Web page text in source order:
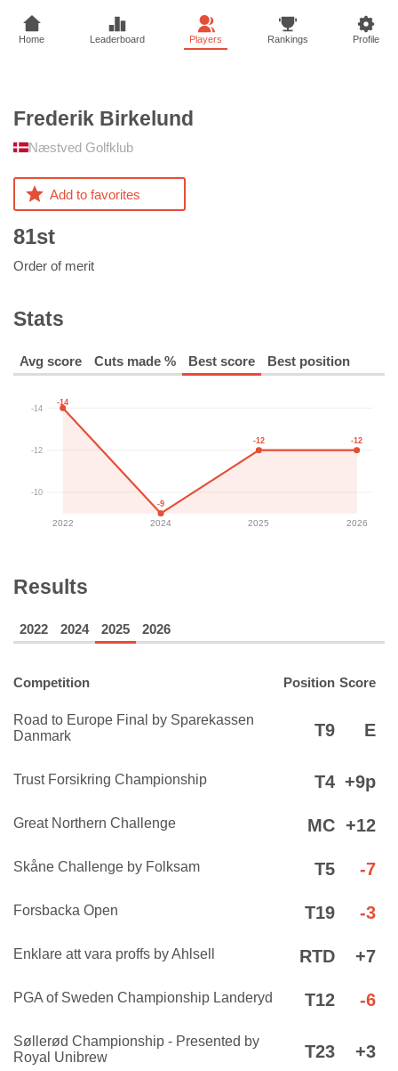
Home Leaderboard Players Rankings Profile
Frederik Birkelund
Næstved Golfklub
Add to favorites
81st
Order of merit
Stats
Avg score Cuts made % Best score Best position
-14
-12
-10
2022 2024 2025 2026
-14
-9
-12 -12
Results
2022 2024 2025 2026
Competition Position Score
Road to Europe Final by Sparekassen
Danmark
T9 E
Trust Forsikring Championship T4 +9p
Great Northern Challenge MC +12
Skåne Challenge by Folksam T5 -7
Forsbacka Open T19 -3
Enklare att vara proffs by Ahlsell RTD +7
PGA of Sweden Championship Landeryd T12 -6
Søllerød Championship - Presented by
Royal Unibrew
T23 +3